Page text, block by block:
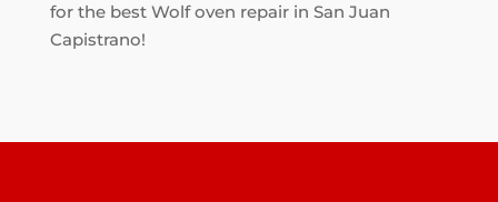
for the best Wolf oven repair in San Juan
Capistrano!